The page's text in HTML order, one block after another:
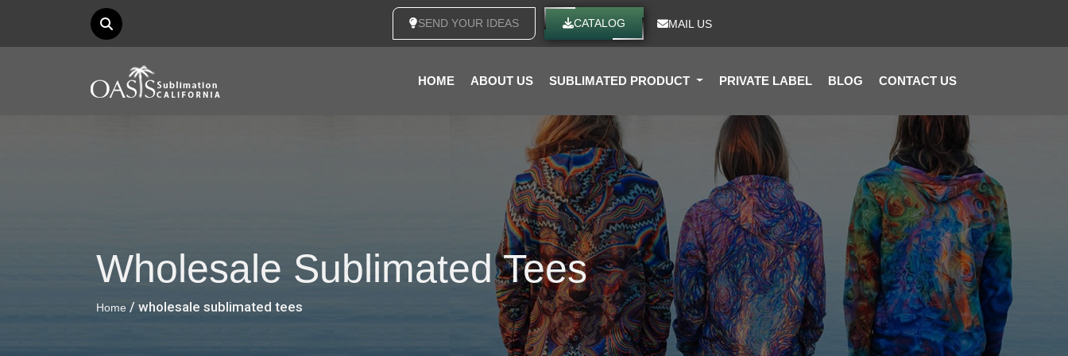
SEND YOUR IDEAS CATALOG MAIL US
HOME ABOUT US SUBLIMATED PRODUCT PRIVATE LABEL BLOG CONTACT US
Wholesale Sublimated Tees
Home / wholesale sublimated tees